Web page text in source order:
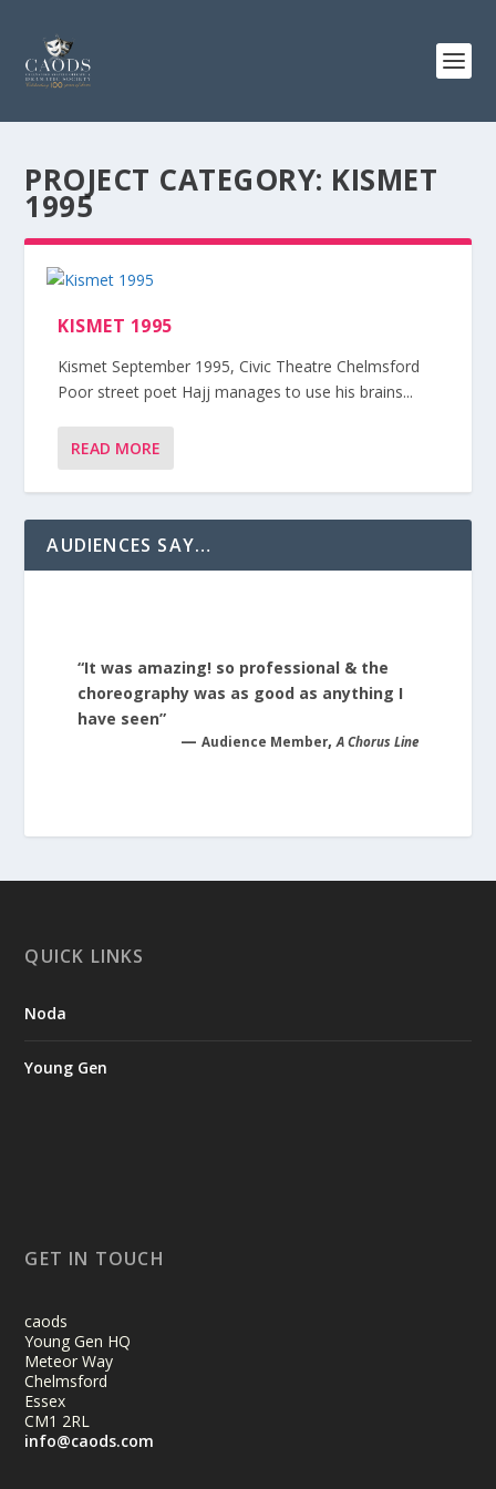
PROJECT CATEGORY: KISMET
1995
KISMET 1995
Kismet September 1995, Civic Theatre Chelmsford
Poor street poet Hajj manages to use his brains...
READ MORE
AUDIENCES SAY…
“It was amazing! so professional & the
choreography was as good as anything I
have seen”
— Audience Member,A Chorus Line
QUICK LINKS
Noda
Young Gen
GET IN TOUCH
caods
Young Gen HQ
Meteor Way
Chelmsford
Essex
CM1 2RL
info@caods.com